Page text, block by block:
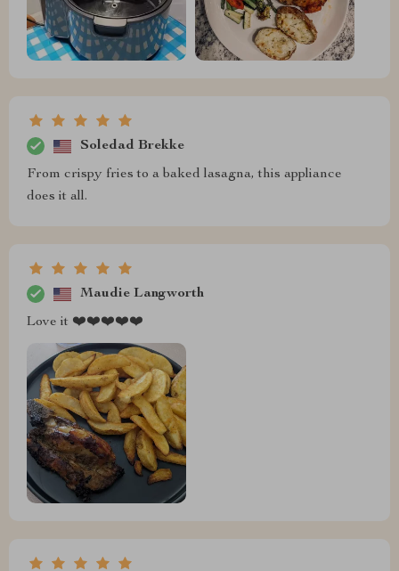
Soledad Brekke
From crispy fries to a baked lasagna, this appliance
does it all.
Maudie Langworth
Love it ❤️❤️❤️❤️❤️